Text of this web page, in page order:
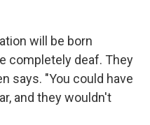
will be born
completely deaf. They
says. "You could have
and they wouldn't